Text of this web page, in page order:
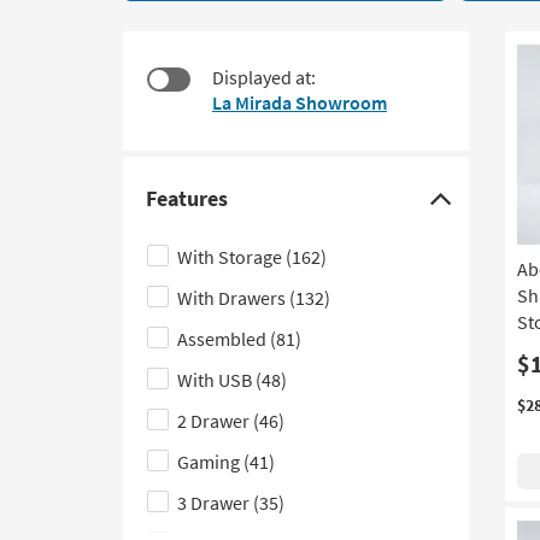
21
Displayed at:
La Mirada Showroom
Features
Click
here
to
hide
the
Features
filter
options
With Storage (162)
With Drawers (132)
Assembled (81)
With USB (48)
2 Drawer (46)
Gaming (41)
3 Drawer (35)